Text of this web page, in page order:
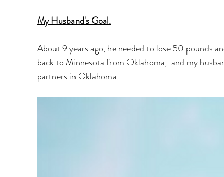
My Husband's Goal.
About 9 years ago, he needed to lose 50 pounds
back to Minnesota from Oklahoma,  and my
partners in Oklahoma.